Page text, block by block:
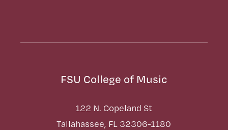
FSU College of Music
122 N. Copeland St
Tallahassee, FL 32306-1180